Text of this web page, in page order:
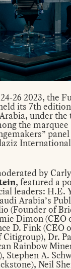
26 2023, the
its 7th
under the
the marquee
by
, featured a
leaders: H.E.
Arabia’s
(Founder of
Dimon (CEO
D. Fink (CEO
Citigroup), Dr.
Rainbow
Stephen A.
Neil